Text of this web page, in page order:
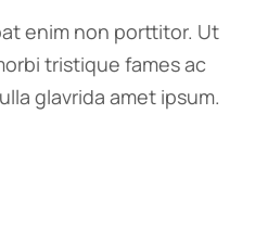
enim non porttitor. Ut
tristique fames ac
glavrida amet ipsum.